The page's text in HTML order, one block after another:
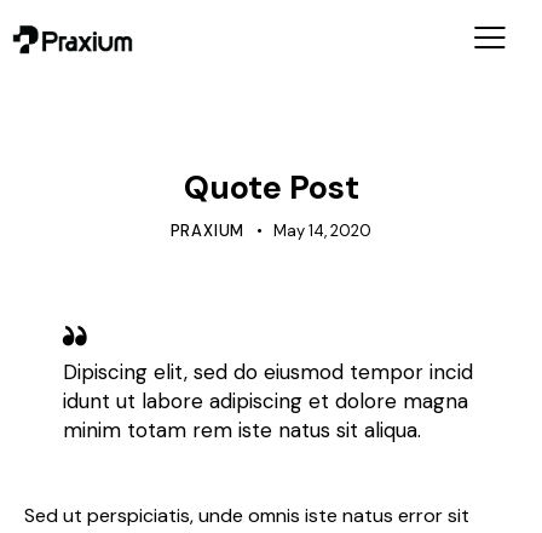
Quote Post
PRAXIUM May 14, 2020
Dipiscing elit, sed do eiusmod tempor incid
idunt ut labore adipiscing et dolore magna
minim totam rem iste natus sit aliqua.
Sed ut perspiciatis, unde omnis iste natus error sit